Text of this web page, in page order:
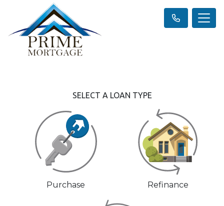
SELECT A LOAN TYPE
Purchase Refinance